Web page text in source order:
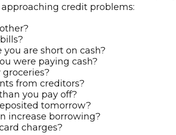
credit problems:
are short on cash?
were paying cash?
from creditors?
you pay off?
tomorrow?
increase borrowing?
charges?